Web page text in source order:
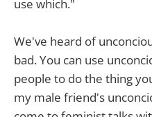
use which."
We've heard of
bad. You can use
people to do the thing
my male friend's